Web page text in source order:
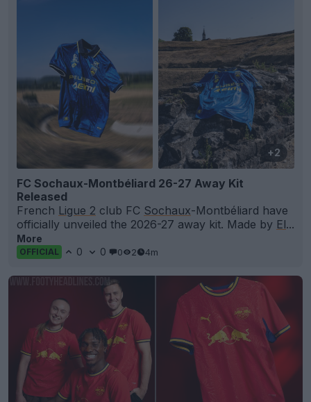
+2
FC Sochaux-Montbéliard 26-27 Away Kit
Released
French Ligue 2 club FC Sochaux-Montbéliard have
officially unveiled the 2026-27 away kit. Made by El...
More
OFFICIAL 0 0 0 2 4m